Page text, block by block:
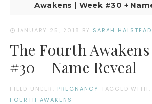
Awakens | Week #30 +
JANUARY 25, 2018 BY SARAH HALSTEAD
The Fourth Awakens
#30 + Name Reveal
FILED UNDER: PREGNANCY TAGGED WITH:
FOURTH AWAKENS